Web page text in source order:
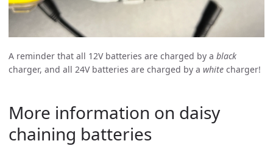
A reminder that all 12V batteries are charged by a black
charger, and all 24V batteries are charged by a white charger!
More information on daisy
chaining batteries